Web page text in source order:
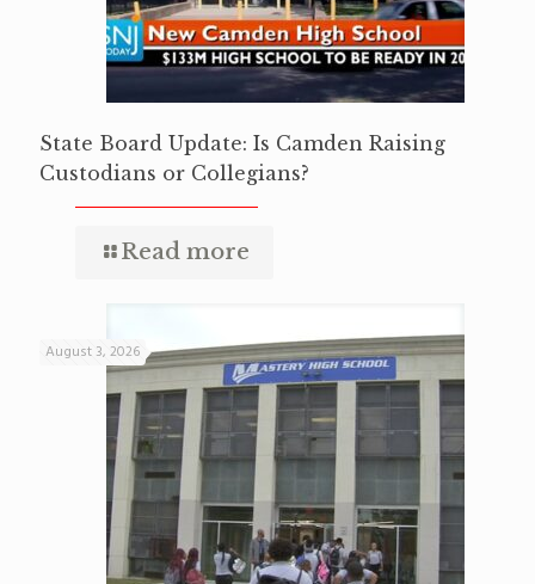
State Board Update: Is Camden Raising
Custodians or Collegians?
Read more
August 3, 2026